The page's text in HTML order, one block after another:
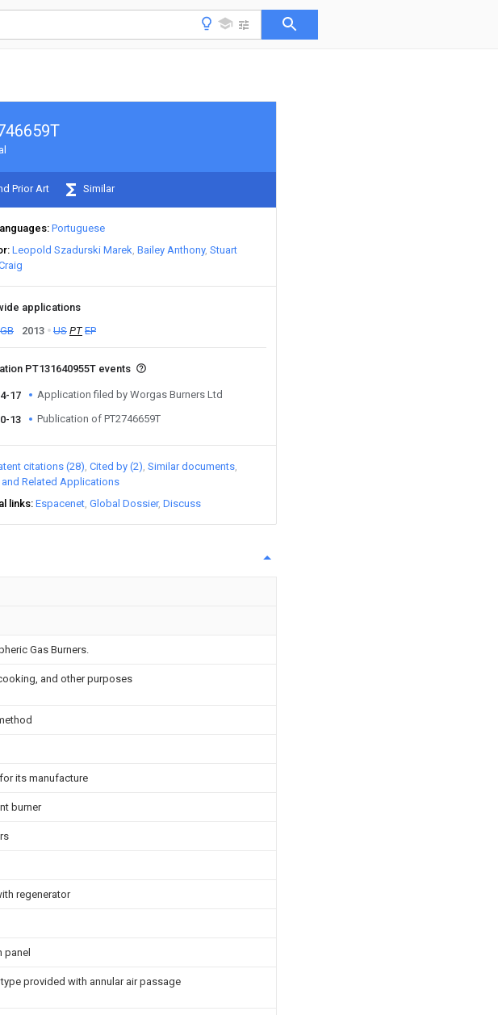
Prior Art Similar
Portuguese
Leopold Szadurski Marek Bailey Anthony Stuart
applications
GB 2013 US PT EP
PT131640955T events
17 Application filed by Worgas Burners Ltd
13 Publication of PT2746659T
citations (28) Cited by (2) Similar documents
and Related Applications
links Espacenet Global Dossier Discuss
Gas Burners.
and other purposes
its manufacture
burner
regenerator
panel
provided with annular air passage